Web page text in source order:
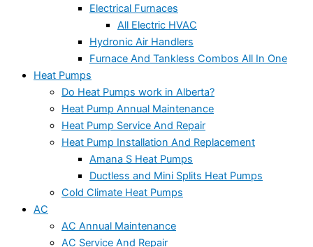
Electrical Furnaces
All Electric HVAC
Hydronic Air Handlers
Furnace And Tankless Combos All In One
Heat Pumps
Do Heat Pumps work in Alberta?
Heat Pump Annual Maintenance
Heat Pump Service And Repair
Heat Pump Installation And Replacement
Amana S Heat Pumps
Ductless and Mini Splits Heat Pumps
Cold Climate Heat Pumps
AC
AC Annual Maintenance
AC Service And Repair